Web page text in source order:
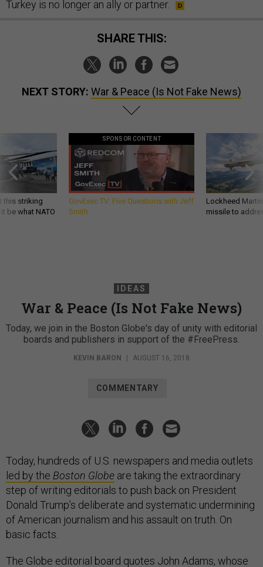
Turkey is no longer an ally or partner.
SHARE THIS:
NEXT STORY: War & Peace (Is Not Fake News)
this striking
be what NATO
SPONSOR CONTENT
GovExec TV: Five Questions with Jeff
Smith
Lockheed
missile to
IDEAS
War & Peace (Is Not Fake News)
Today, we join in the Boston Globe's day of unity with editorial
boards and publishers in support of the #FreePress.
KEVIN BARON | AUGUST 16, 2018
COMMENTARY
Today, hundreds of U.S. newspapers and media outlets
led by the Boston Globe are taking the extraordinary
step of writing editorials to push back on President
Donald Trump’s deliberate and systematic undermining
of American journalism and his assault on truth. On
basic facts.
The Globe editorial board quotes John Adams, whose